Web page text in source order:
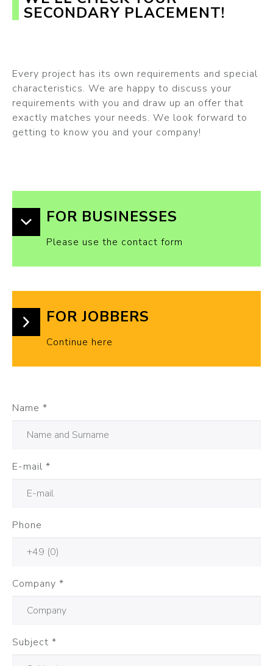
SECONDARY PLACEMENT!
Every project has its own requirements and special
characteristics. We are happy to discuss your
requirements with you and draw up an offer that
exactly matches your needs. We look forward to
getting to know you and your company!
FOR BUSINESSES
Please use the contact form
FOR JOBBERS
Continue here
Name *
E-mail *
Phone
Company *
Subject *